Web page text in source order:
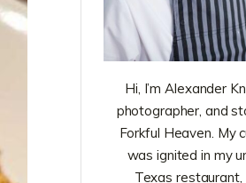
Hi, I’m Alexander
photographer, and
Forkful Heaven. My
was ignited in my
Texas restaurant,